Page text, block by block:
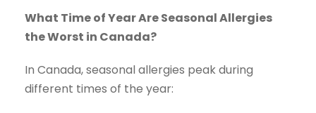
What Time of Year Are Seasonal Allergies
the Worst in Canada?
In Canada, seasonal allergies peak during
different times of the year: